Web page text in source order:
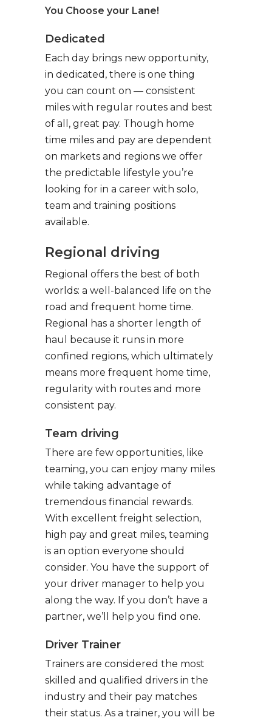
You Choose your Lane!
Dedicated
Each day brings new opportunity,
in dedicated, there is one thing
you can count on — consistent
miles with regular routes and best
of all, great pay. Though home
time miles and pay are dependent
on markets and regions we offer
the predictable lifestyle you’re
looking for in a career with solo,
team and training positions
available.
Regional driving
Regional offers the best of both
worlds: a well-balanced life on the
road and frequent home time.
Regional has a shorter length of
haul because it runs in more
confined regions, which ultimately
means more frequent home time,
regularity with routes and more
consistent pay.
Team driving
There are few opportunities, like
teaming, you can enjoy many miles
while taking advantage of
tremendous financial rewards.
With excellent freight selection,
high pay and great miles, teaming
is an option everyone should
consider. You have the support of
your driver manager to help you
along the way. If you don’t have a
partner, we’ll help you find one.
Driver Trainer
Trainers are considered the most
skilled and qualified drivers in the
industry and their pay matches
their status. As a trainer, you will be